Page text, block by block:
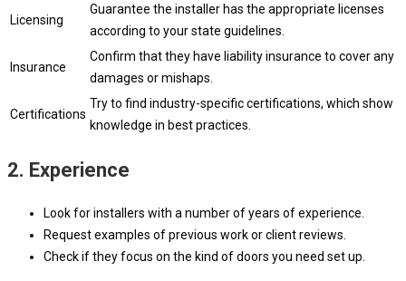
Licensing
Guarantee the installer has the appropriate licenses
according to your state guidelines.
Insurance
Confirm that they have liability insurance to cover any
damages or mishaps.
Certifications
Try to find industry-specific certifications, which show
knowledge in best practices.
2. Experience
Look for installers with a number of years of experience.
Request examples of previous work or client reviews.
Check if they focus on the kind of doors you need set up.